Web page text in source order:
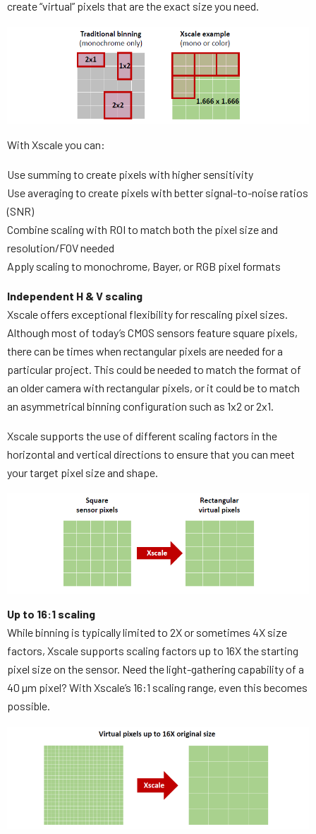
create “virtual” pixels that are the exact size you need.
With Xscale you can:
Use summing to create pixels with higher sensitivity
Use averaging to create pixels with better signal-to-noise ratios
(SNR)
Combine scaling with ROI to match both the pixel size and
resolution/FOV needed
Apply scaling to monochrome, Bayer, or RGB pixel formats
Independent H & V scaling
Xscale offers exceptional flexibility for rescaling pixel sizes.
Although most of today’s CMOS sensors feature square pixels,
there can be times when rectangular pixels are needed for a
particular project. This could be needed to match the format of
an older camera with rectangular pixels, or it could be to match
an asymmetrical binning configuration such as 1x2 or 2x1.
Xscale supports the use of different scaling factors in the
horizontal and vertical directions to ensure that you can meet
your target pixel size and shape.
Up to 16:1 scaling
While binning is typically limited to 2X or sometimes 4X size
factors, Xscale supports scaling factors up to 16X the starting
pixel size on the sensor. Need the light-gathering capability of a
40 µm pixel? With Xscale’s 16:1 scaling range, even this becomes
possible.